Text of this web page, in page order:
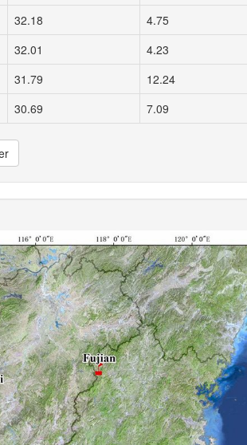
32.18
4.75
32.01
4.23
31.79
12.24
30.69 7.09